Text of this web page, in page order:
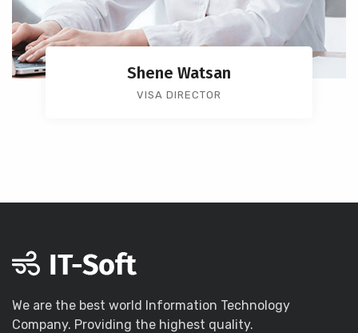
Shene Watsan
VISA DIRECTOR
We are the best world Information Technology
Company. Providing the highest quality.